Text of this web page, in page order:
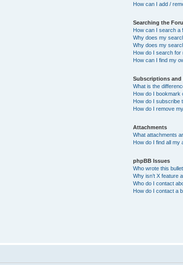
How can I add /
Searching the
How can I search a
Why does my
Why does my
How do I search for
How can I find my
Subscriptions and
What is the
How do I bookmark
How do I subscribe
How do I remove
Attachments
What attachments
How do I find all my
phpBB Issues
Who wrote this
Why isn’t X feature
Who do I contact
How do I contact a